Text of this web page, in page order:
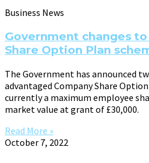
Business News
Government changes
Share Option Plan
The Government has announced
advantaged Company Share
currently a maximum employee
market value at grant of £30,000.
Read More »
October 7, 2022